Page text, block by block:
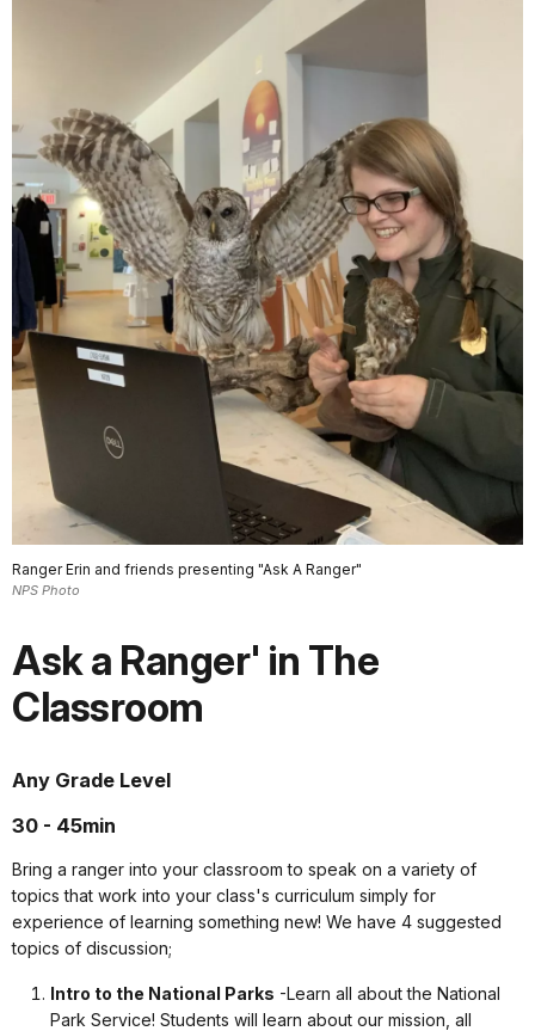
Ranger Erin and friends presenting "Ask A Ranger"
NPS Photo
Ask a Ranger' in The
Classroom
Any Grade Level
30 - 45min
Bring a ranger into your classroom to speak on a variety of
topics that work into your class's curriculum simply for
experience of learning something new! We have 4 suggested
topics of discussion;
Intro to the National Parks -Learn all about the National
Park Service! Students will learn about our mission, all